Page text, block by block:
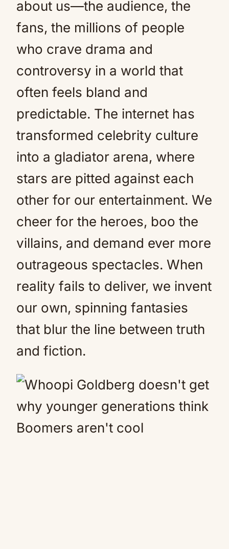
about us—the audience, the
fans, the millions of people
who crave drama and
controversy in a world that
often feels bland and
predictable. The internet has
transformed celebrity culture
into a gladiator arena, where
stars are pitted against each
other for our entertainment. We
cheer for the heroes, boo the
villains, and demand ever more
outrageous spectacles. When
reality fails to deliver, we invent
our own, spinning fantasies
that blur the line between truth
and fiction.